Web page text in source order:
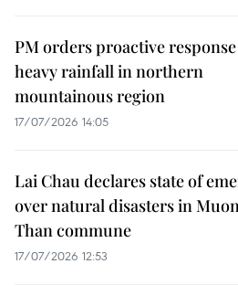
PM orders proactive
heavy rainfall in northern
mountainous region
17/07/2026 14:05
Lai Chau declares state of
over natural disasters in
Than commune
17/07/2026 12:53